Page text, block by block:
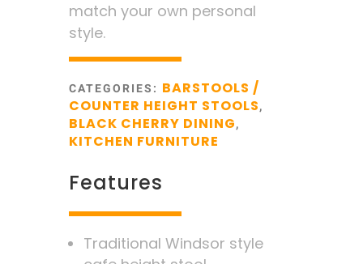
match your own personal
style.
CATEGORIES: BARSTOOLS /
COUNTER HEIGHT STOOLS,
BLACK CHERRY DINING,
KITCHEN FURNITURE
Features
Traditional Windsor style